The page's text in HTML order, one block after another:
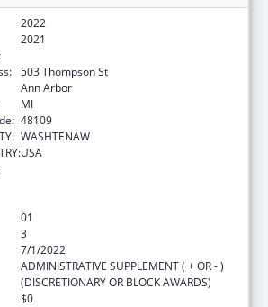
2022
2021
503 Thompson St
Ann Arbor
MI
48109
WASHTENAW
USA
01
3
7/1/2022
ADMINISTRATIVE SUPPLEMENT ( + OR - )
(DISCRETIONARY OR BLOCK AWARDS)
$0